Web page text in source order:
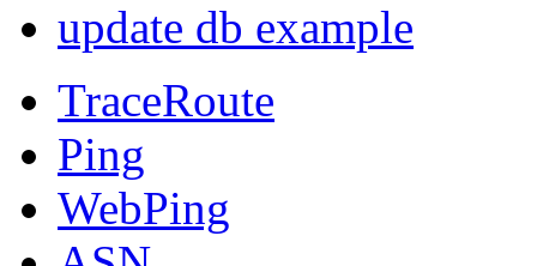
update db example
TraceRoute
Ping
WebPing